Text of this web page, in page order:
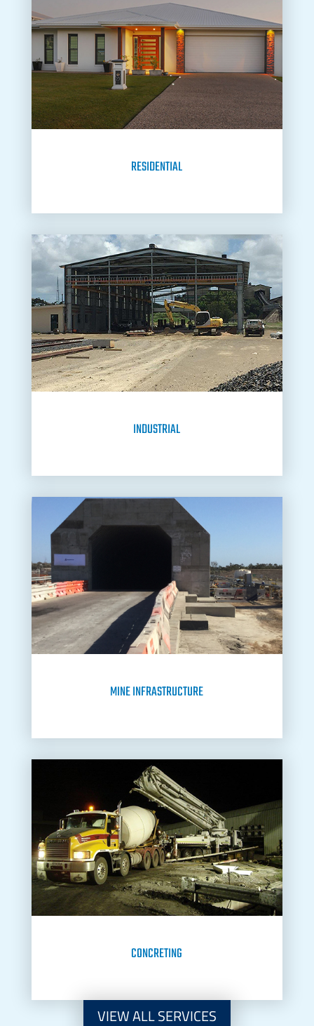
RESIDENTIAL
INDUSTRIAL
MINE INFRASTRUCTURE
CONCRETING
VIEW ALL SERVICES